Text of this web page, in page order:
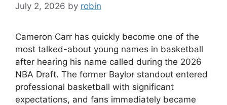
July 2, 2026 by robin
Cameron Carr has quickly become one of the
most talked-about young names in basketball
after hearing his name called during the 2026
NBA Draft. The former Baylor standout entered
professional basketball with significant
expectations, and fans immediately became